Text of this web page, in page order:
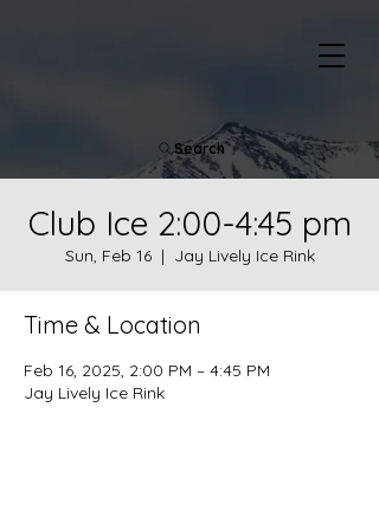
Search
Club Ice 2:00-4:45 pm
Sun, Feb 16
  |
Jay Lively Ice Rink
Time & Location
Feb 16, 2025, 2:00 PM – 4:45 PM
Jay Lively Ice Rink